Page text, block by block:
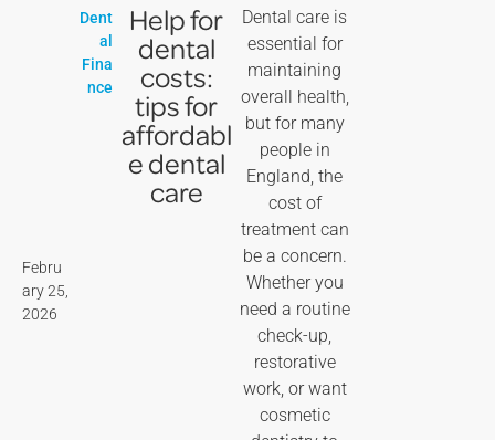
Febru
ary 25,
2026
Dent
al
Fina
nce
Help for
dental
costs:
tips for
affordabl
e dental
care
Dental care is
essential for
maintaining
overall health,
but for many
people in
England, the
cost of
treatment can
be a concern.
Whether you
need a routine
check-up,
restorative
work, or want
cosmetic